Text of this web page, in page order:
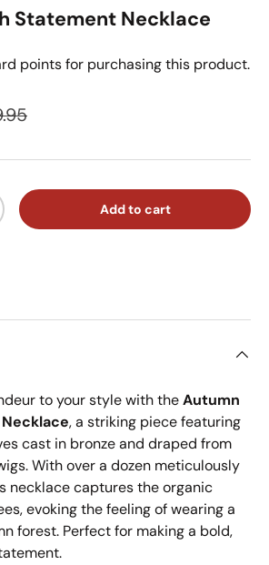
Statement Necklace
points for purchasing this product.
price
quantity Add to cart
to your style with theAutumn
, a striking piece featuring
cast in bronze and draped from
With over a dozen meticulously
necklace captures the organic
evoking the feeling of wearing a
forest. Perfect for making a bold,